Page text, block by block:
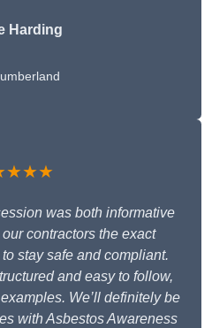
Harding
was both informative
contractors the exact
stay safe and compliant.
and easy to follow,
We’ll definitely be
with Asbestos Awareness